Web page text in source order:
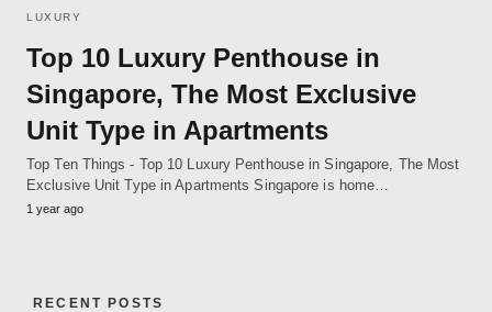
LUXURY
Top 10 Luxury Penthouse in
Singapore, The Most Exclusive
Unit Type in Apartments
Top Ten Things - Top 10 Luxury Penthouse in Singapore, The Most
Exclusive Unit Type in Apartments Singapore is home…
1 year ago
RECENT POSTS